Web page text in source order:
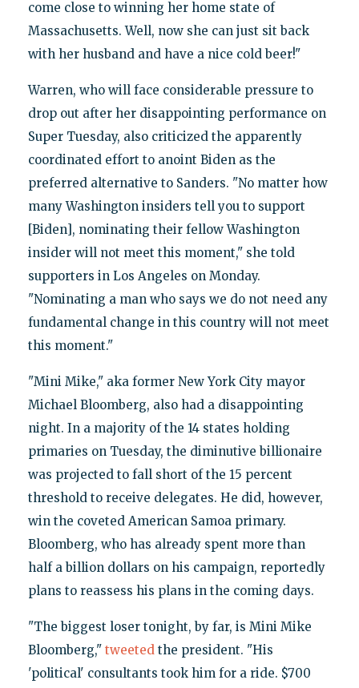
come close to winning her home state of
Massachusetts. Well, now she can just sit back
with her husband and have a nice cold beer!"
Warren, who will face considerable pressure to
drop out after her disappointing performance on
Super Tuesday, also criticized the apparently
coordinated effort to anoint Biden as the
preferred alternative to Sanders. "No matter how
many Washington insiders tell you to support
[Biden], nominating their fellow Washington
insider will not meet this moment," she told
supporters in Los Angeles on Monday.
"Nominating a man who says we do not need any
fundamental change in this country will not meet
this moment."
"Mini Mike," aka former New York City mayor
Michael Bloomberg, also had a disappointing
night. In a majority of the 14 states holding
primaries on Tuesday, the diminutive billionaire
was projected to fall short of the 15 percent
threshold to receive delegates. He did, however,
win the coveted American Samoa primary.
Bloomberg, who has already spent more than
half a billion dollars on his campaign, reportedly
plans to reassess his plans in the coming days.
"The biggest loser tonight, by far, is Mini Mike
Bloomberg," tweetedthe president. "His
'political' consultants took him for a ride. $700